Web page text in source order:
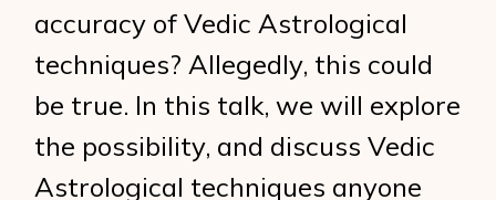
accuracy of Vedic Astrological
techniques? Allegedly, this could
be true. In this talk, we will explore
the possibility, and discuss Vedic
Astrological techniques anyone